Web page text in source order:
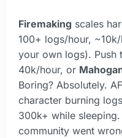
Firemaking scales
100+ logs/hour,
your own logs). Push
40k/hour, or
Boring? Absolutely.
character burning
300k+ while
community went